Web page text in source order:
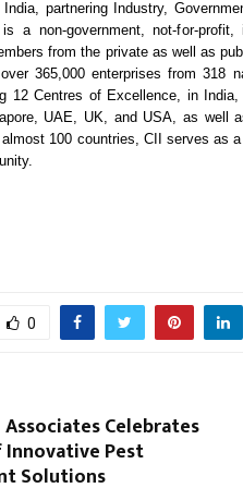
partnering Industry,
a non-government, not-for-profit,
from the private as well as
365,000 enterprises from 318
12 Centres of Excellence, in
UAE, UK, and USA, as well
100 countries, CII serves as
0
Celebrates
Innovative Pest
Solutions